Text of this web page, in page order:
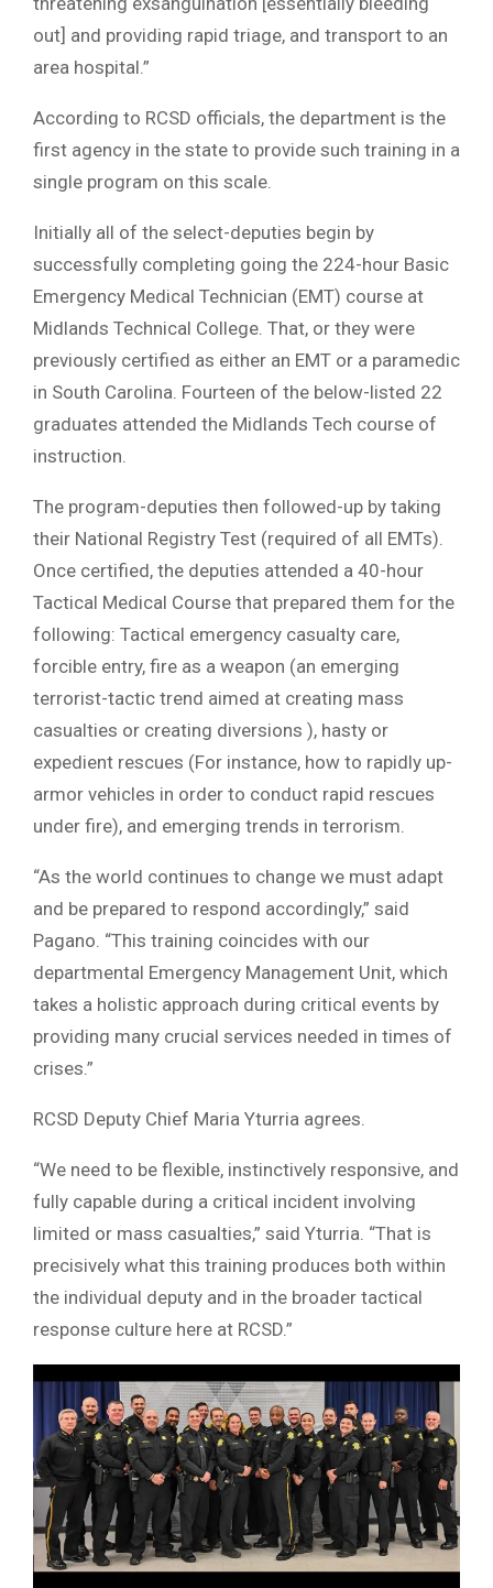
out] and providing rapid triage, and transport to an
area hospital.”
According to RCSD officials, the department is the
first agency in the state to provide such training in a
single program on this scale.
Initially all of the select-deputies begin by
successfully completing going the 224-hour Basic
Emergency Medical Technician (EMT) course at
Midlands Technical College. That, or they were
previously certified as either an EMT or a paramedic
in South Carolina. Fourteen of the below-listed 22
graduates attended the Midlands Tech course of
instruction.
The program-deputies then followed-up by taking
their National Registry Test (required of all EMTs).
Once certified, the deputies attended a 40-hour
Tactical Medical Course that prepared them for the
following: Tactical emergency casualty care,
forcible entry, fire as a weapon (an emerging
terrorist-tactic trend aimed at creating mass
casualties or creating diversions ), hasty or
expedient rescues (For instance, how to rapidly up-
armor vehicles in order to conduct rapid rescues
under fire), and emerging trends in terrorism.
“As the world continues to change we must adapt
and be prepared to respond accordingly,” said
Pagano. “This training coincides with our
departmental Emergency Management Unit, which
takes a holistic approach during critical events by
providing many crucial services needed in times of
crises.”
RCSD Deputy Chief Maria Yturria agrees.
“We need to be flexible, instinctively responsive, and
fully capable during a critical incident involving
limited or mass casualties,” said Yturria. “That is
precisively what this training produces both within
the individual deputy and in the broader tactical
response culture here at RCSD.”